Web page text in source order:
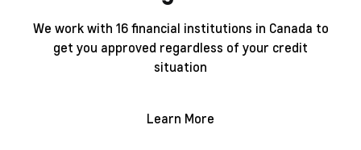
We work with 16 financial institutions in Canada to
get you approved regardless of your credit
situation
Learn More